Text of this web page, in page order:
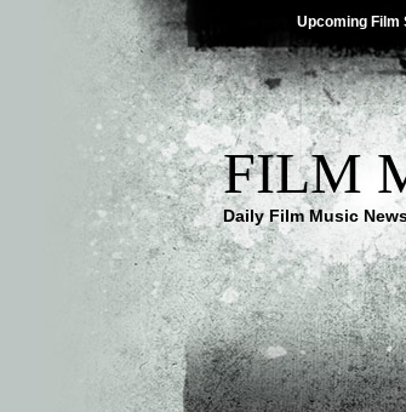
Upcoming Film
FILM
Daily Film Music